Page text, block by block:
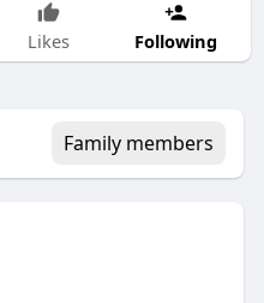
Likes Following
Family members